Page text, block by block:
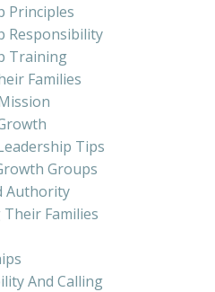
Principles
Responsibility
Training
Families
Tips
Groups
Authority
Families
And Calling